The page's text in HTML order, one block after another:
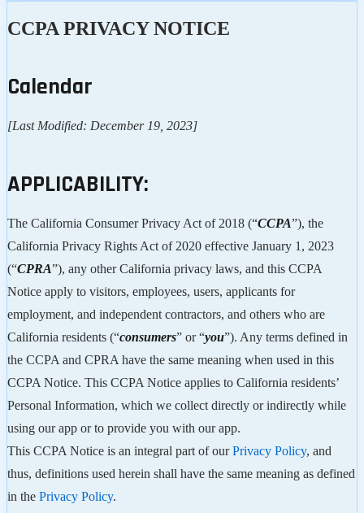
CCPA PRIVACY NOTICE
Calendar
[Last Modified: December 19, 2023]
APPLICABILITY:
The California Consumer Privacy Act of 2018 (“CCPA”), the
California Privacy Rights Act of 2020 effective January 1, 2023
(“CPRA”), any other California privacy laws, and this CCPA
Notice apply to visitors, employees, users, applicants for
employment, and independent contractors, and others who are
California residents (“consumers” or “you”). Any terms defined in
the CCPA and CPRA have the same meaning when used in this
CCPA Notice. This CCPA Notice applies to California residents’
Personal Information, which we collect directly or indirectly while
using our app or to provide you with our app.
This CCPA Notice is an integral part of ourPrivacy Policy, and
thus, definitions used herein shall have the same meaning as defined
in the Privacy Policy.